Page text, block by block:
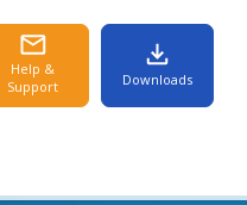
Help &
Support
Downloads